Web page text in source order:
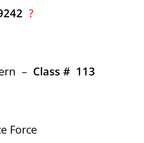
?
– Class # 113
Force